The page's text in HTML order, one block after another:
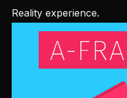
Reality experience.